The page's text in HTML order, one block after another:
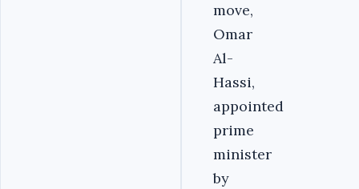
move,
Omar
Al-
Hassi,
appointed
prime
minister
by